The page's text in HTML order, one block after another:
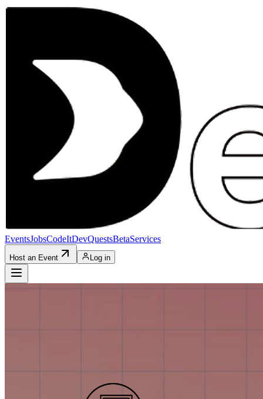
EventsJobsCodeItDevQuestsBetaServices
Host an Event Log in